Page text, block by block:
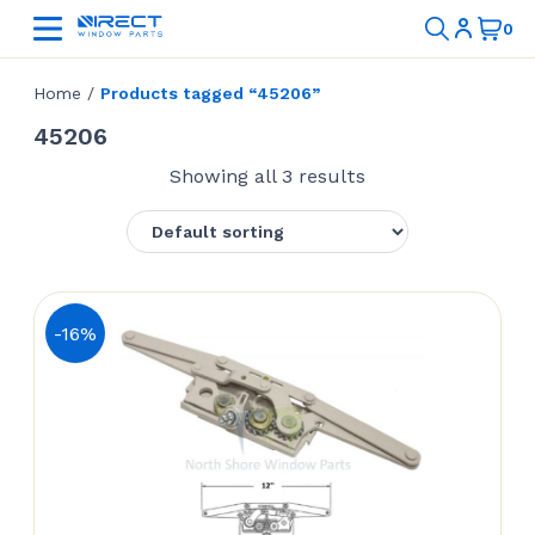
Home / Products tagged “45206”
45206
Showing all 3 results
-16%